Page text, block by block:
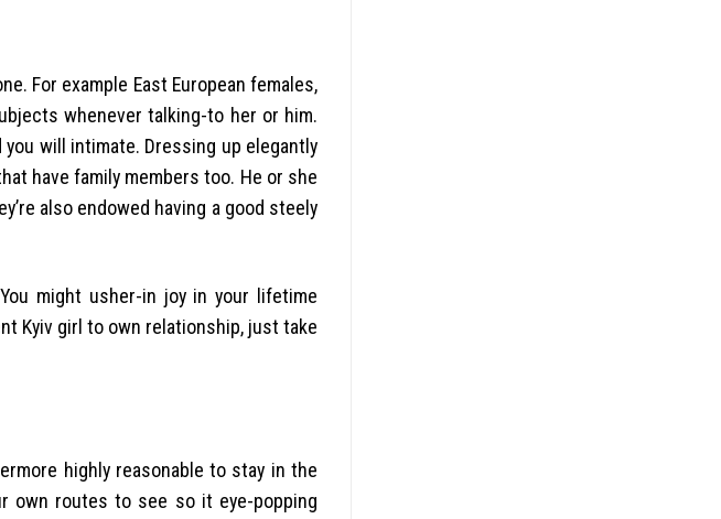
For example East European females,
whenever talking-to her or him.
will intimate. Dressing up elegantly
have family members too. He or she
also endowed having a good steely
might usher-in joy in your lifetime
Kyiv girl to own relationship, just take
highly reasonable to stay in the
own routes to see so it eye-popping